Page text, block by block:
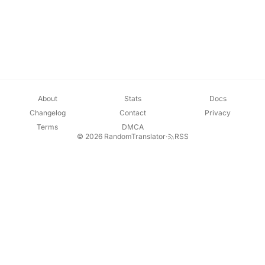
About Stats
Docs
Changelog
Contact
Privacy
Terms
DMCA
© 2026 RandomTranslator· RSS